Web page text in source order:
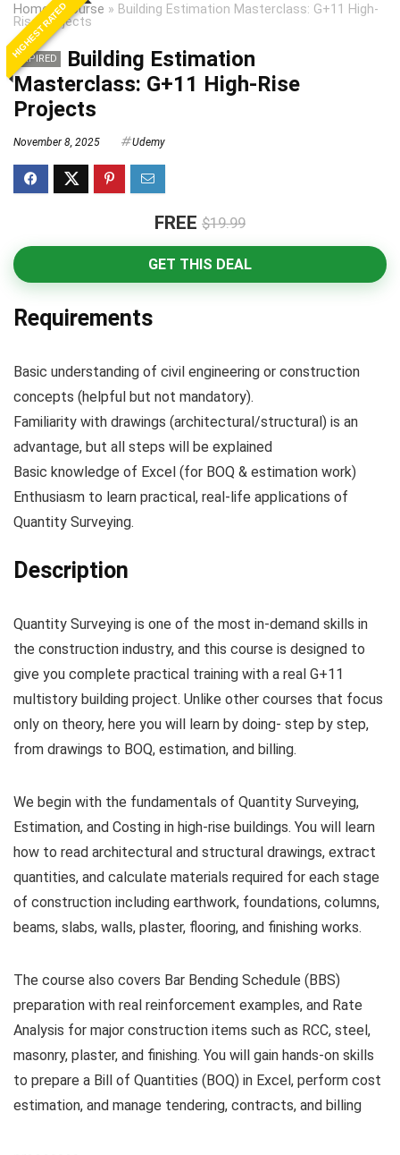
Home»Course » Building Estimation Masterclass: G+11 High-
Rise Projects
HIGHEST RATED
EXPIRED
Building Estimation
Masterclass: G+11 High-Rise
Projects
November 8, 2025 Udemy
FREE $19.99
GET THIS DEAL
Requirements
Basic understanding of civil engineering or construction
concepts (helpful but not mandatory).
Familiarity with drawings (architectural/structural) is an
advantage, but all steps will be explained
Basic knowledge of Excel (for BOQ & estimation work)
Enthusiasm to learn practical, real-life applications of
Quantity Surveying.
Description
Quantity Surveying is one of the most in-demand skills in
the construction industry, and this course is designed to
give you complete practical training with a real G+11
multistory building project. Unlike other courses that focus
only on theory, here you will learn by doing- step by step,
from drawings to BOQ, estimation, and billing.
We begin with the fundamentals of Quantity Surveying,
Estimation, and Costing in high-rise buildings. You will learn
how to read architectural and structural drawings, extract
quantities, and calculate materials required for each stage
of construction including earthwork, foundations, columns,
beams, slabs, walls, plaster, flooring, and finishing works.
The course also covers Bar Bending Schedule (BBS)
preparation with real reinforcement examples, and Rate
Analysis for major construction items such as RCC, steel,
masonry, plaster, and finishing. You will gain hands-on skills
to prepare a Bill of Quantities (BOQ) in Excel, perform cost
estimation, and manage tendering, contracts, and billing